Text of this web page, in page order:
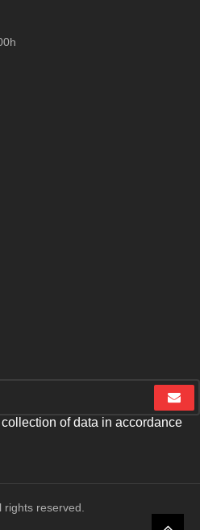
collection of data in accordance
rights reserved.